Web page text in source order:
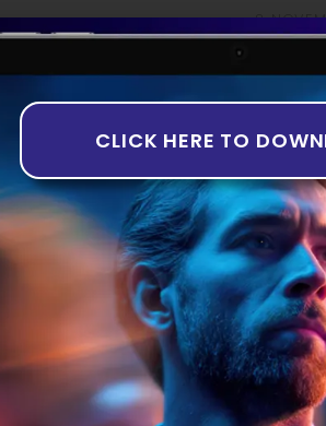
The third quarter of 2023
companies in the equity
in deal numbers and
analysis aligns with
8
While
years, it
taking
of
CLICK HERE TO